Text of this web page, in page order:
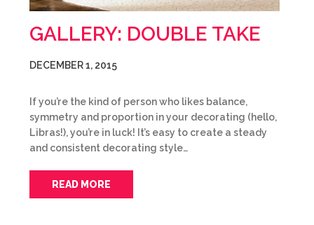
GALLERY: DOUBLE TAKE
DECEMBER 1, 2015
If you’re the kind of person who likes balance,
symmetry and proportion in your decorating (hello,
Libras!), you’re in luck! It’s easy to create a steady
and consistent decorating style…
READ MORE